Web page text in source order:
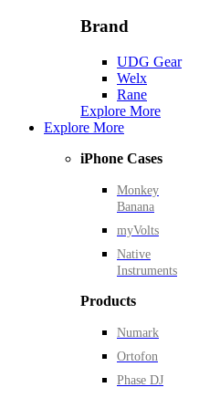
Brand
UDG Gear
Welx
Rane
Explore More
Explore More
iPhone Cases
Monkey
Banana
myVolts
Native
Instruments
Products
Numark
Ortofon
Phase DJ